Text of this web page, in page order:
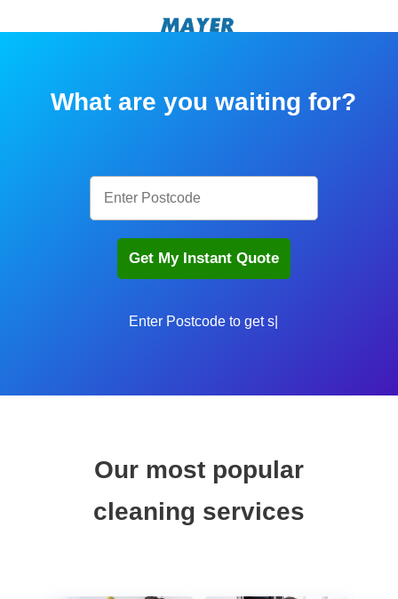
What are you waiting for?
Enter Postcode to get sta
Our most popular
cleaning services